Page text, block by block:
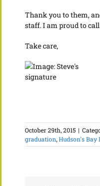
Thank you to them,
staff. I am proud to
Take care,
October 29th, 2015 |
graduation,Hudson's Bay